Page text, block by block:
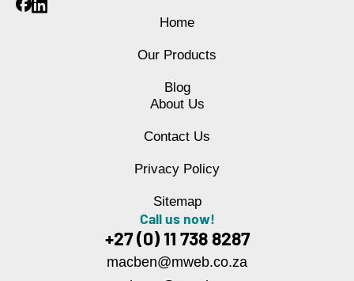
Home
Our Products
Blog
About Us
Contact Us
Privacy Policy
Sitemap
Call us now!
+27 (0) 11 738 8287
macben@mweb.co.za